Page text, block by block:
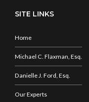
SITE LINKS
Home
Michael C. Flaxman, Esq.
Danielle J. Ford, Esq.
Our Experts